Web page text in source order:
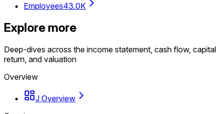
Employees43.0K
Explore more
Deep-dives across the income statement, cash flow, capital
return, and valuation
Overview
J Overview